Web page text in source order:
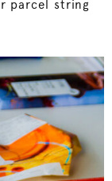
parcel string